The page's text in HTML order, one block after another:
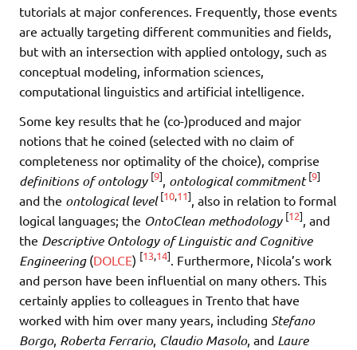
tutorials at major conferences. Frequently, those events
are actually targeting different communities and fields,
but with an intersection with applied ontology, such as
conceptual modeling, information sciences,
computational linguistics and artificial intelligence.
Some key results that he (co-)produced and major
notions that he coined (selected with no claim of
completeness nor optimality of the choice), comprise
definitions of ontology [9] ontological commitment [9]
and the ontological level [10,11] , also in relation to formal
logical languages; the OntoClean methodology [12] , and
the Descriptive Ontology of Linguistic and Cognitive
Engineering (DOLCE) [13,14] . Furthermore, Nicola’s work
and person have been influential on many others. This
certainly applies to colleagues in Trento that have
worked with him over many years, including Stefano
Borgo, Roberta Ferrario, Claudio Masolo, and Laure